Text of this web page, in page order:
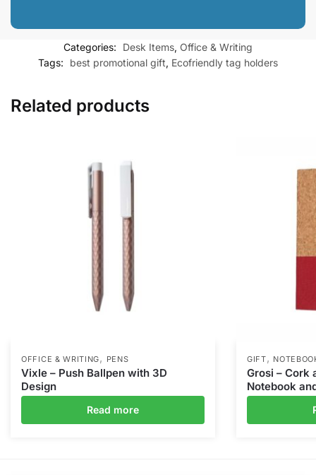
Categories: Desk Items, Office & Writing
Tags:
best promotional gift, Ecofriendly tag holders
Related products
OFFICE & WRITING, PENS
Vixle – Push Ballpen with 3D
Design
Read more
GIFT,
Grosi – Cork
Notebook